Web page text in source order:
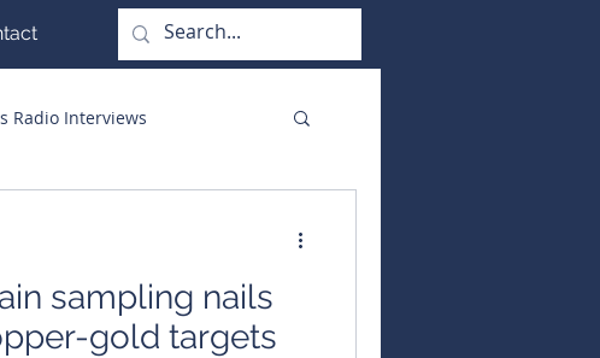
Radio Interviews
sampling nails
gold targets